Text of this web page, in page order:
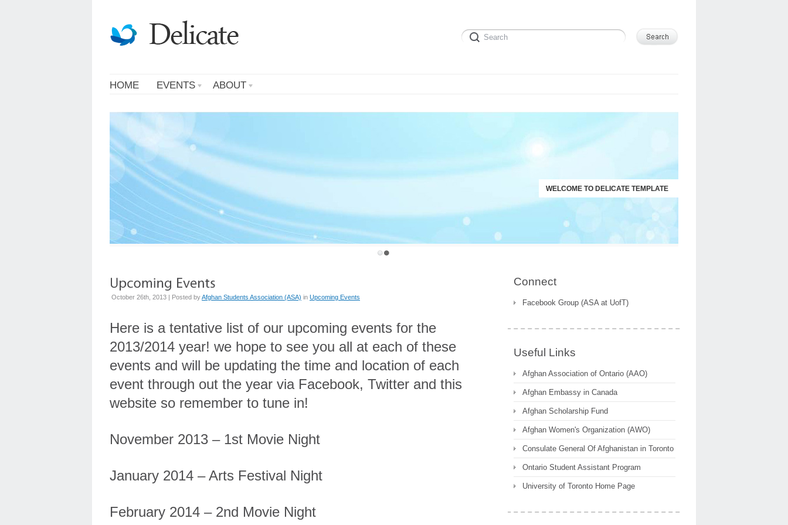
HOME EVENTS ABOUT
WELCOME TO DELICATE TEMPLATE
October 26th, 2013 | Posted byAfghan Students Association (ASA) in Upcoming Events
Here is a tentative list of our upcoming events for the
2013/2014 year! we hope to see you all at each of these
events and will be updating the time and location of each
event through out the year via Facebook, Twitter and this
website so remember to tune in!
November 2013 – 1st Movie Night
January 2014 – Arts Festival Night
February 2014 – 2nd Movie Night
Connect
Facebook Group (ASA at UofT)
Useful Links
Afghan Association of Ontario (AAO)
Afghan Embassy in Canada
Afghan Scholarship Fund
Afghan Women's Organization (AWO)
Consulate General Of Afghanistan in Toronto
Ontario Student Assistant Program
University of Toronto Home Page